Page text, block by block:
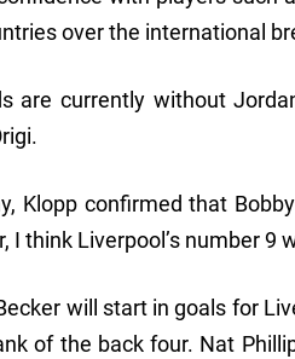
over the international
are currently without
Klopp confirmed that
I think Liverpool’s number
will start in goals for
of the back four. Nat